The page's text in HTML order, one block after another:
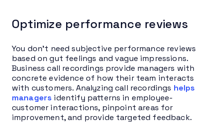
Optimize performance reviews
You don’t need subjective performance reviews
based on gut feelings and vague impressions.
Business call recordings provide managers with
concrete evidence of how their team interacts
with customers. Analyzing call recordings helps
managers identify patterns in employee-
customer interactions, pinpoint areas for
improvement, and provide targeted feedback.